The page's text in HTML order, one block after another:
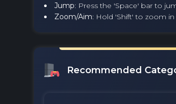
Jump: Press the 'Space' bar to
Zoom/Aim: Hold 'Shift' to zoom
Recommended